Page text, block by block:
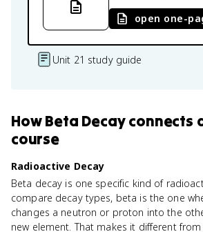
open one-
Unit 21 study guide
HowBeta Decayconnects
course
Radioactive Decay
Beta decay is one specific kind of
compare decay types, beta is the one
changes a neutron or proton into the
new element. That makes it different